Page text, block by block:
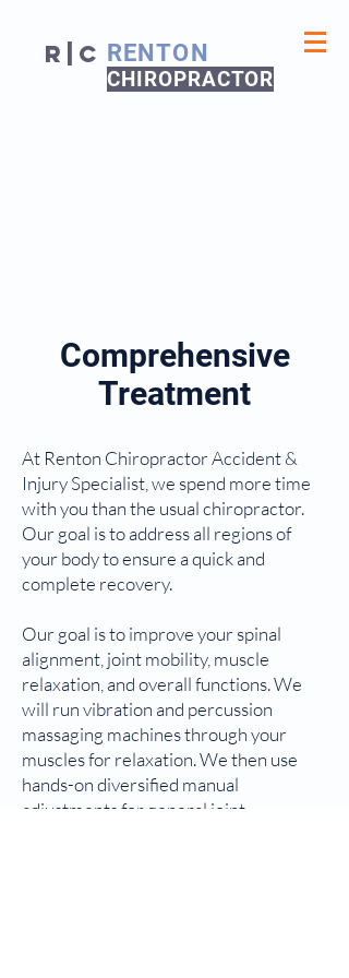
R|C RENTON
CHIROPRACTOR
Comprehensive
Treatment
At Renton Chiropractor Accident &
Injury Specialist, we spend more time
with you than the usual chiropractor.
Our goal is to address all regions of
your body to ensure a quick and
complete recovery.
Our goal is to improve your spinal
alignment, joint mobility, muscle
relaxation, and overall functions. We
will run vibration and percussion
massaging machines through your
muscles for relaxation. We then use
hands-on diversified manual
adjustments for general joint